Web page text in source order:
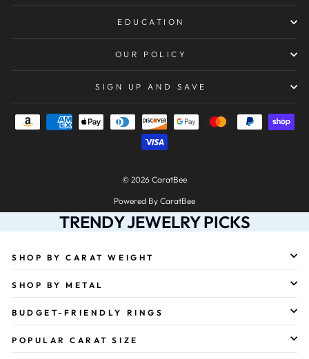
EDUCATION
OUR POLICY
SIGN UP AND SAVE
© 2026 CaratBee
Powered By CaratBee
TRENDY JEWELRY PICKS
SHOP BY CARAT WEIGHT
SHOP BY METAL
BUDGET-FRIENDLY RINGS
POPULAR CARAT SIZE